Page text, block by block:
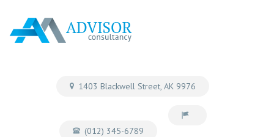
1403 Blackwell Street, AK 9976
(012) 345-6789